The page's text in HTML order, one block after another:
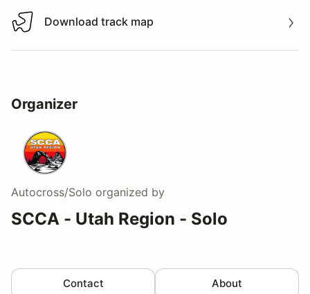
Download track map
Download track map
Organizer
Autocross/Solo organized by
SCCA - Utah Region - Solo
Contact About